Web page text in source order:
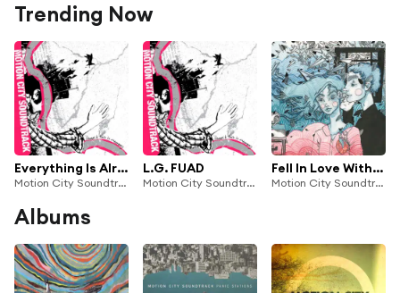
Trending Now
Everything Is Alright
Motion City Soundtrack
L.G. FUAD
Motion City Soundtrack
Fell In Love Without You
Motion City Soundtrack
Albums